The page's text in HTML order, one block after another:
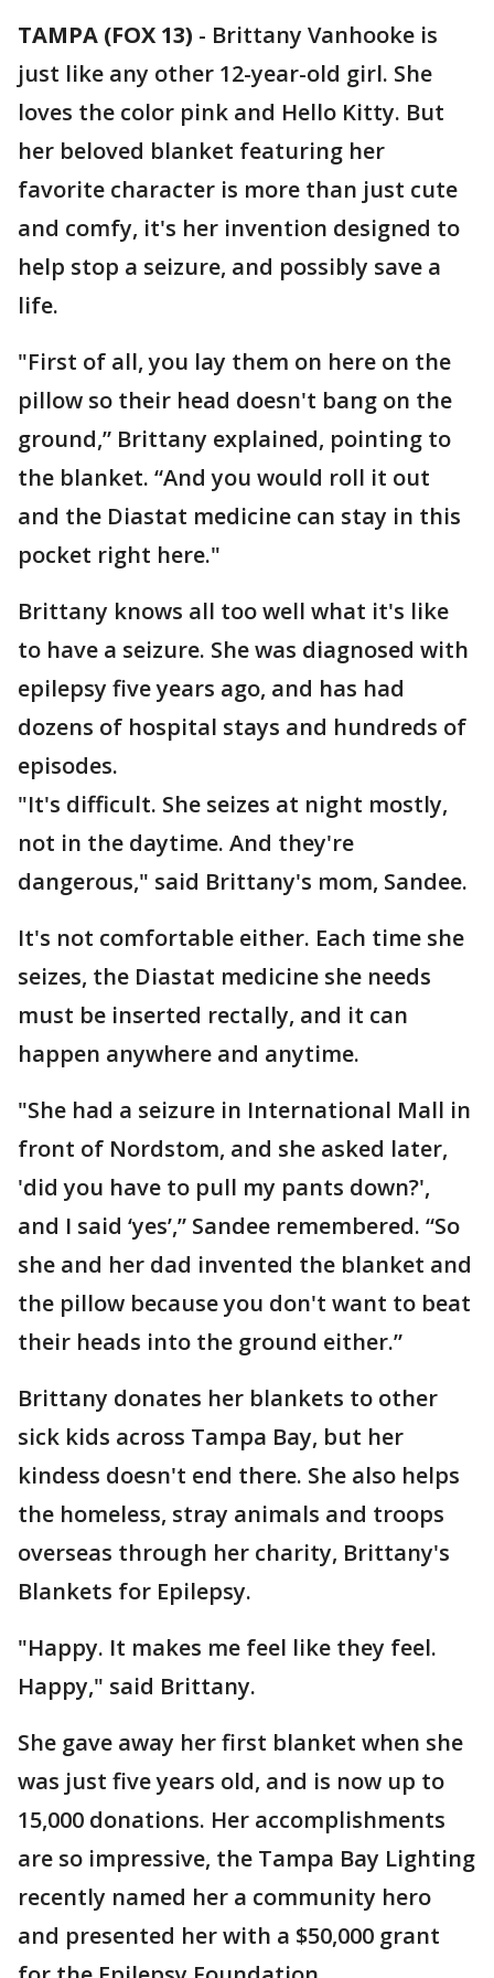
TAMPA (FOX 13) - Brittany Vanhooke is
just like any other 12-year-old girl. She
loves the color pink and Hello Kitty. But
her beloved blanket featuring her
favorite character is more than just cute
and comfy, it's her invention designed to
help stop a seizure, and possibly save a
life.
"First of all, you lay them on here on the
pillow so their head doesn't bang on the
ground,” Brittany explained, pointing to
the blanket. “And you would roll it out
and the Diastat medicine can stay in this
pocket right here."
Brittany knows all too well what it's like
to have a seizure. She was diagnosed with
epilepsy five years ago, and has had
dozens of hospital stays and hundreds of
episodes.
"It's difficult. She seizes at night mostly,
not in the daytime. And they're
dangerous," said Brittany's mom, Sandee.
It's not comfortable either. Each time she
seizes, the Diastat medicine she needs
must be inserted rectally, and it can
happen anywhere and anytime.
"She had a seizure in International Mall in
front of Nordstom, and she asked later,
'did you have to pull my pants down?',
and I said ‘yes’,” Sandee remembered. “So
she and her dad invented the blanket and
the pillow because you don't want to beat
their heads into the ground either.”
Brittany donates her blankets to other
sick kids across Tampa Bay, but her
kindess doesn't end there. She also helps
the homeless, stray animals and troops
overseas through her charity, Brittany's
Blankets for Epilepsy.
"Happy. It makes me feel like they feel.
Happy," said Brittany.
She gave away her first blanket when she
was just five years old, and is now up to
15,000 donations. Her accomplishments
are so impressive, the Tampa Bay Lighting
recently named her a community hero
and presented her with a $50,000 grant